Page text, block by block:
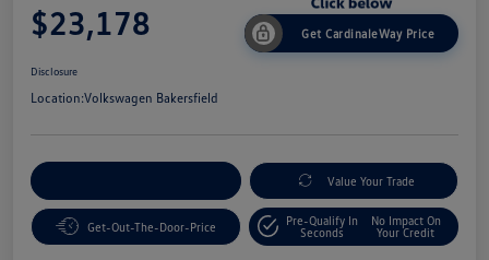
$23,178 Get CardinaleWay Price
Disclosure
Location:Volkswagen Bakersfield
Value Your Trade
Get-Out-The-Door-Price
Pre-Qualify In
Seconds
No Impact On
Your Credit